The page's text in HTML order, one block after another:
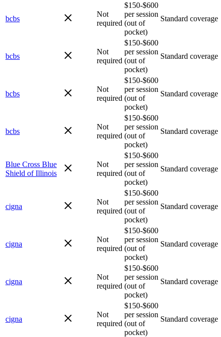
bcbs
Not
required
$150-$600
per session
(out of
pocket)
Standard coverage
bcbs
Not
required
$150-$600
per session
(out of
pocket)
Standard coverage
bcbs
Not
required
$150-$600
per session
(out of
pocket)
Standard coverage
bcbs
Not
required
$150-$600
per session
(out of
pocket)
Standard coverage
Blue Cross Blue
Shield of Illinois
Not
required
$150-$600
per session
(out of
pocket)
Standard coverage
cigna
Not
required
$150-$600
per session
(out of
pocket)
Standard coverage
cigna
Not
required
$150-$600
per session
(out of
pocket)
Standard coverage
cigna
Not
required
$150-$600
per session
(out of
pocket)
Standard coverage
cigna
Not
required
$150-$600
per session
(out of
pocket)
Standard coverage